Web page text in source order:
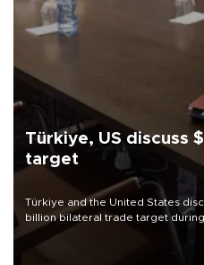
Türkiye, US discuss
target
Türkiye and the United States
billion bilateral trade target
Trade Minister Ömer Bolat and